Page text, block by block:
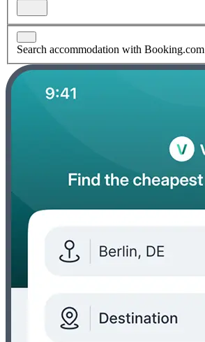
Search accommodation with Booking.com